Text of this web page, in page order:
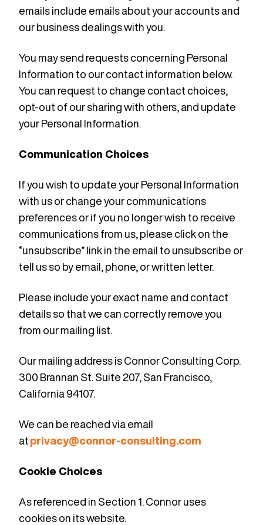
emails include emails about your accounts and
our business dealings with you.
You may send requests concerning Personal
Information to our contact information below.
You can request to change contact choices,
opt-out of our sharing with others, and update
your Personal Information.
Communication Choices
If you wish to update your Personal Information
with us or change your communications
preferences or if you no longer wish to receive
communications from us, please click on the
“unsubscribe” link in the email to unsubscribe or
tell us so by email, phone, or written letter.
Please include your exact name and contact
details so that we can correctly remove you
from our mailing list.
Our mailing address is Connor Consulting Corp.
300 Brannan St. Suite 207, San Francisco,
California 94107.
We can be reached via email
at privacy@connor-consulting.com
Cookie Choices
As referenced in Section 1. Connor uses
cookies on its website.